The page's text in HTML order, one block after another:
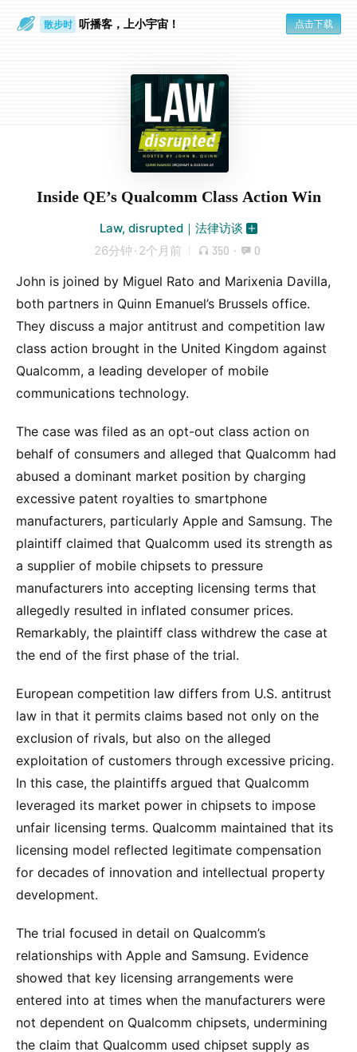
散步时 听播客，上小宇宙！ 点击下载
Inside QE’s Qualcomm Class Action Win
Law, disrupted｜法律访谈
26分钟 · 2个月前 350 · 0
John is joined by Miguel Rato and Marixenia Davilla,
both partners in Quinn Emanuel’s Brussels office.
They discuss a major antitrust and competition law
class action brought in the United Kingdom against
Qualcomm, a leading developer of mobile
communications technology.
The case was filed as an opt-out class action on
behalf of consumers and alleged that Qualcomm had
abused a dominant market position by charging
excessive patent royalties to smartphone
manufacturers, particularly Apple and Samsung. The
plaintiff claimed that Qualcomm used its strength as
a supplier of mobile chipsets to pressure
manufacturers into accepting licensing terms that
allegedly resulted in inflated consumer prices.
Remarkably, the plaintiff class withdrew the case at
the end of the first phase of the trial.
European competition law differs from U.S. antitrust
law in that it permits claims based not only on the
exclusion of rivals, but also on the alleged
exploitation of customers through excessive pricing.
In this case, the plaintiffs argued that Qualcomm
leveraged its market power in chipsets to impose
unfair licensing terms. Qualcomm maintained that its
licensing model reflected legitimate compensation
for decades of innovation and intellectual property
development.
The trial focused in detail on Qualcomm’s
relationships with Apple and Samsung. Evidence
showed that key licensing arrangements were
entered into at times when the manufacturers were
not dependent on Qualcomm chipsets, undermining
the claim that Qualcomm used chipset supply as